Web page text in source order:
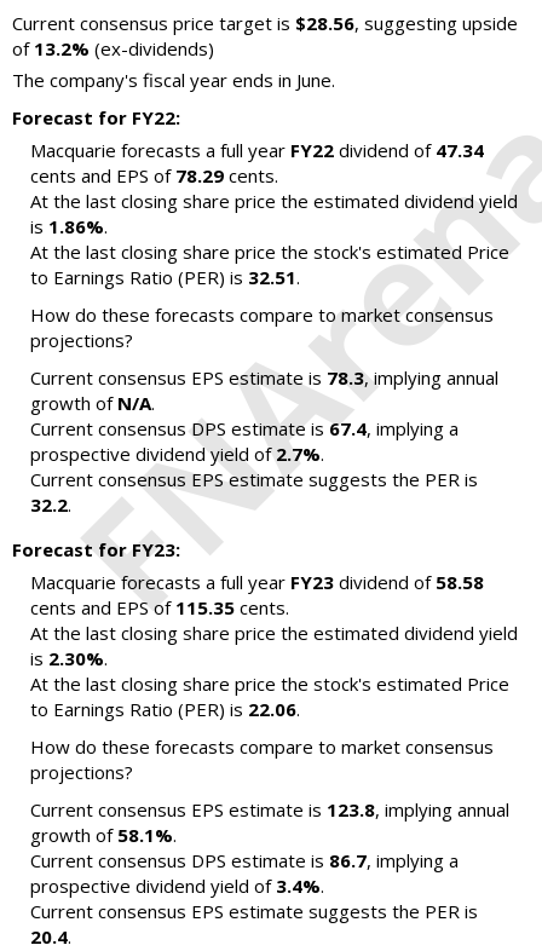
Current consensus price target is $28.56, suggesting upside
of 13.2% (ex-dividends)
The company's fiscal year ends in June.
Forecast for FY22:
Macquarie forecasts a full year FY22 dividend of 47.34
cents and EPS of 78.29 cents.
At the last closing share price the estimated dividend yield
is 1.86%.
At the last closing share price the stock's estimated Price
to Earnings Ratio (PER) is 32.51.
How do these forecasts compare to market consensus
projections?
Current consensus EPS estimate is 78.3, implying annual
growth of N/A.
Current consensus DPS estimate is 67.4, implying a
prospective dividend yield of2.7%.
Current consensus EPS estimate suggests the PER is
32.2.
Forecast for FY23:
Macquarie forecasts a full year FY23 dividend of 58.58
cents and EPS of 115.35 cents.
At the last closing share price the estimated dividend yield
is 2.30%.
At the last closing share price the stock's estimated Price
to Earnings Ratio (PER) is 22.06.
How do these forecasts compare to market consensus
projections?
Current consensus EPS estimate is 123.8, implying annual
growth of 58.1%.
Current consensus DPS estimate is 86.7, implying a
prospective dividend yield of 3.4%.
Current consensus EPS estimate suggests the PER is
20.4.